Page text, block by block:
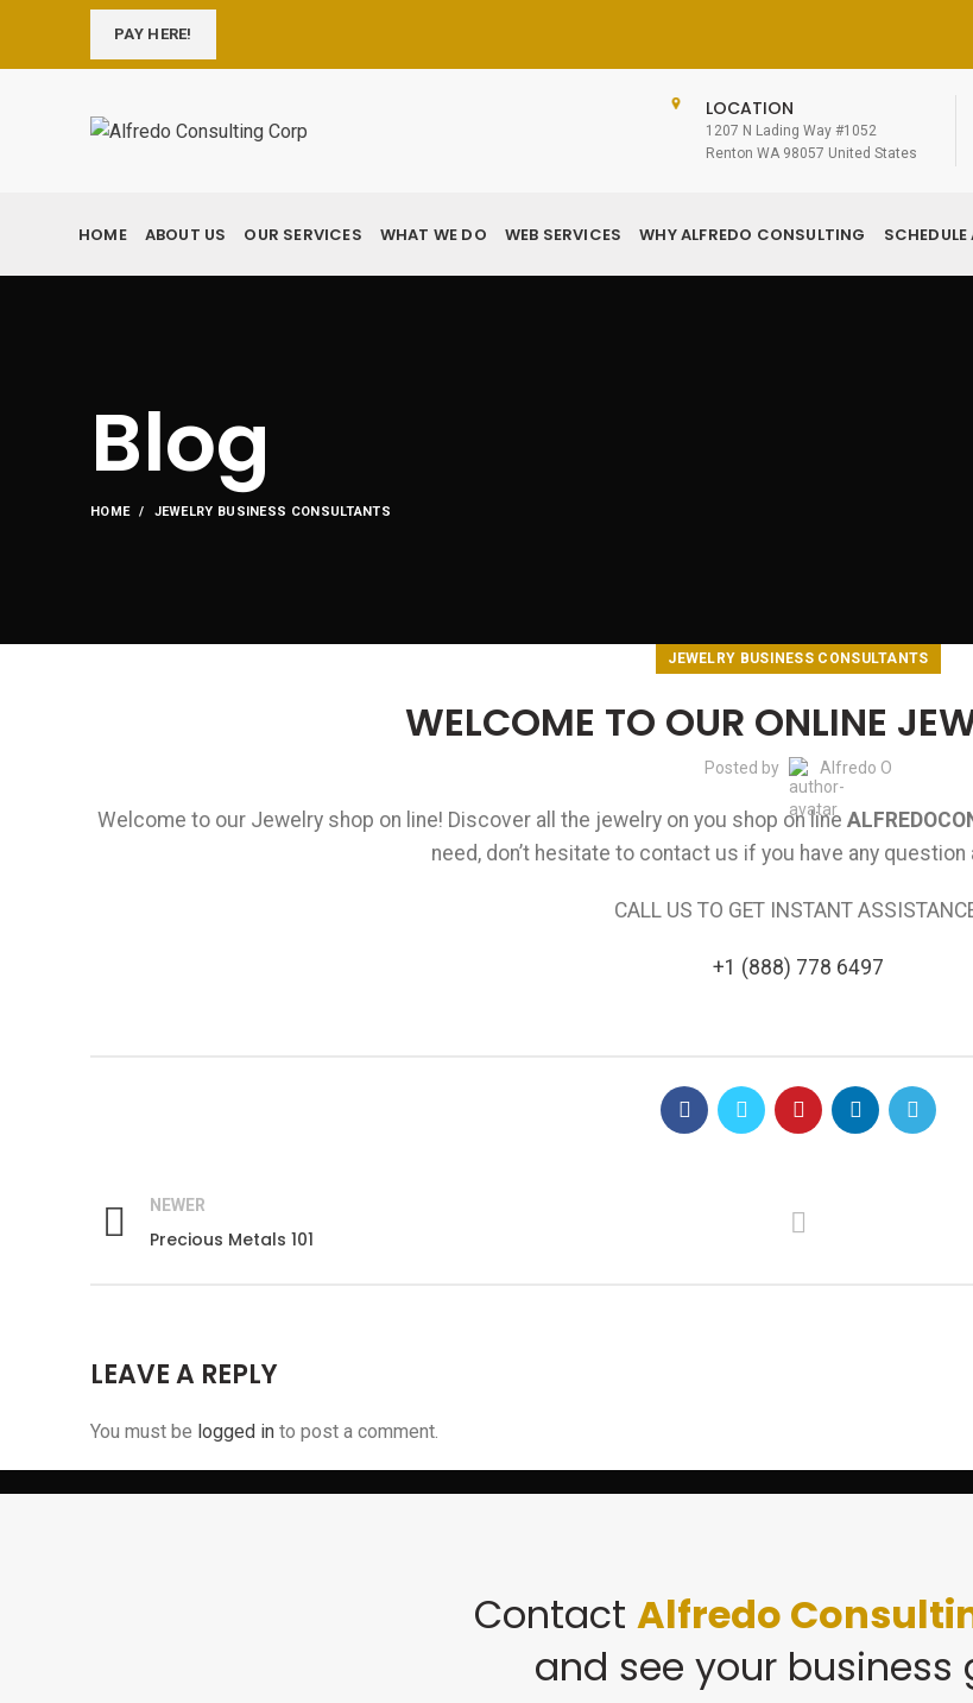
PAY HERE!
LOCATION
1207 N Lading Way #1052
Renton WA 98057 United States
HOME ABOUT US OUR SERVICES WHAT WE DO WEB SERVICES WHY ALFREDO CONSULTING
Blog
HOME JEWELRY BUSINESS CONSULTANTS
JEWELRY BUSINESS CONSULTANTS
WELCOME TO OUR ONLINE
Posted by Alfredo O
Welcome to our Jewelry shop on line! Discover all the jewelry on you shop on line
need, don’t hesitate to contact us if you have any
CALL US TO GET INSTANT
+1 (888) 778 6497
NEWER
Precious Metals 101
LEAVE A REPLY
You must be logged in to post a comment.
Contact Alfredo
and see your business